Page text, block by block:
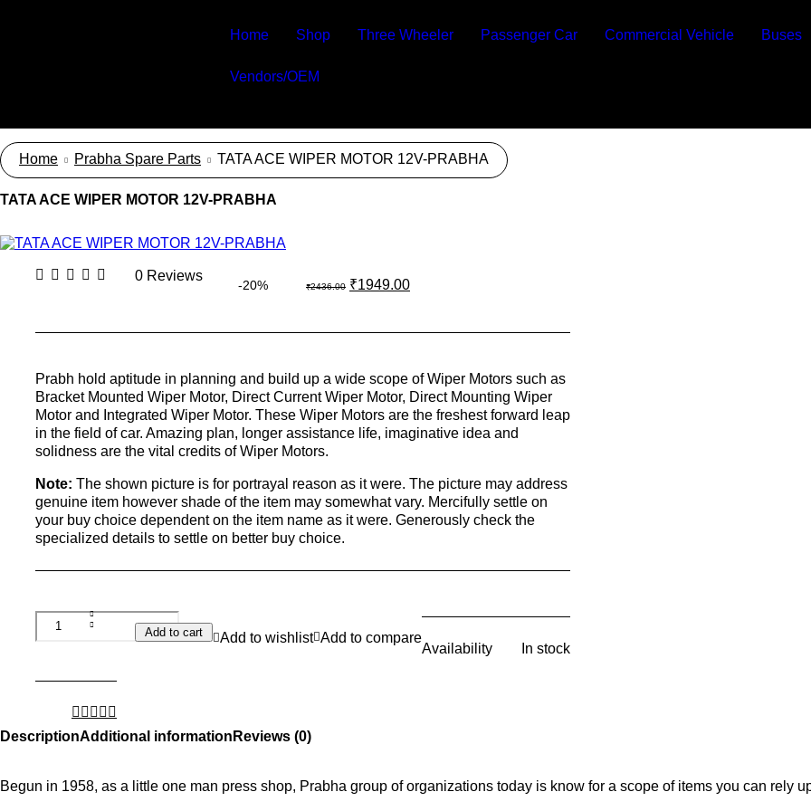
Home Shop Three Wheeler Passenger Car Commercial Vehicle Buses
Vendors/OEM
Home Prabha Spare Parts TATA ACE WIPER MOTOR 12V-PRABHA
TATA ACE WIPER MOTOR 12V-PRABHA
0 Reviews
-20% ₹2436.00 ₹1949.00
Prabh hold aptitude in planning and build up a wide scope of Wiper Motors such as
Bracket Mounted Wiper Motor, Direct Current Wiper Motor, Direct Mounting Wiper
Motor and Integrated Wiper Motor. These Wiper Motors are the freshest forward leap
in the field of car. Amazing plan, longer assistance life, imaginative idea and
solidness are the vital credits of Wiper Motors.
Note: The shown picture is for portrayal reason as it were. The picture may address
genuine item however shade of the item may somewhat vary. Mercifully settle on
your buy choice dependent on the item name as it were. Generously check the
specialized details to settle on better buy choice.
Add to cart Add to wishlist Add to compare
Availability In stock
DescriptionAdditional information Reviews (0)
Begun in 1958, as a little one man press shop, Prabha group of organizations today is know for a scope of items you can rely